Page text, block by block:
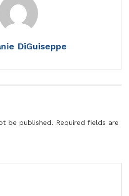
DiGuiseppe
be published. Required fields are